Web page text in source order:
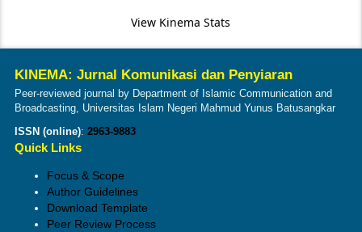
View Kinema Stats
KINEMA: Jurnal Komunikasi dan Penyiaran
Peer-reviewed journal by Department of Islamic Communication and
Broadcasting, Universitas Islam Negeri Mahmud Yunus Batusangkar
ISSN (online): 2963-9883
Quick Links
Focus & Scope
Author Guidelines
Download Template
Peer Review Process